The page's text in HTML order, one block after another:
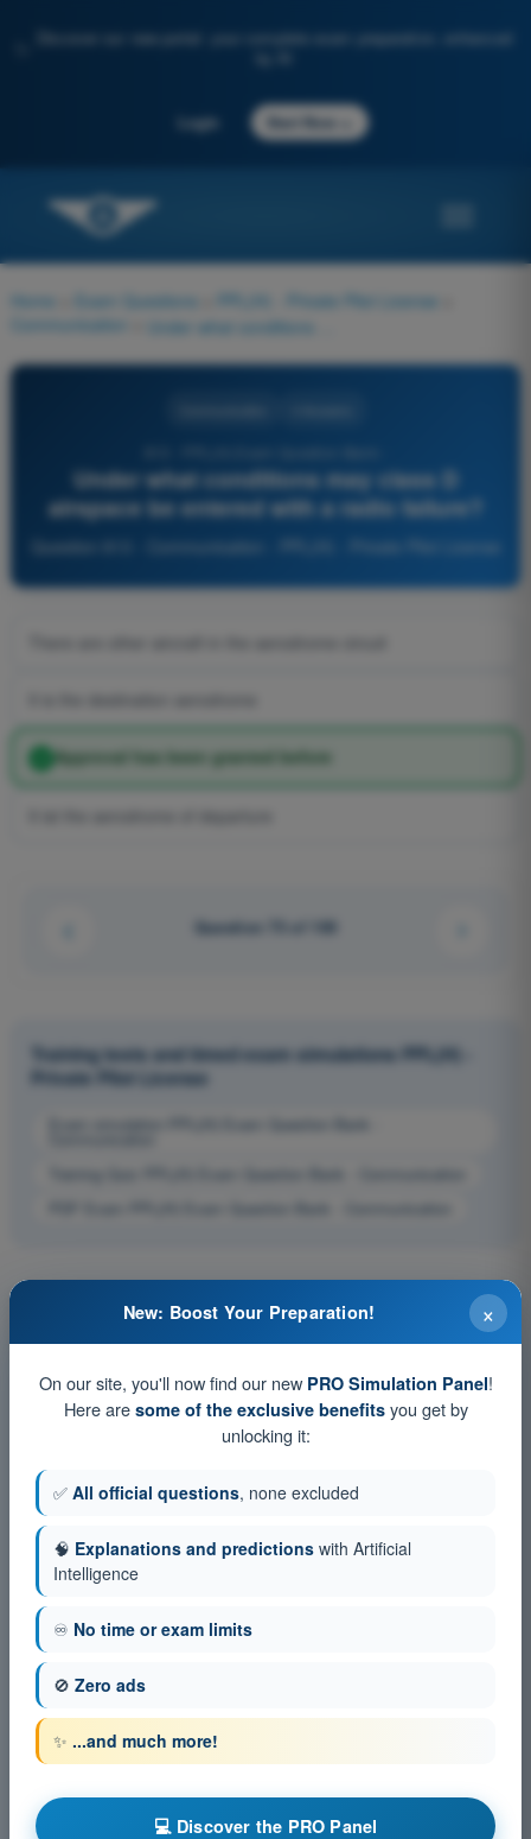
Discover our new portal: your complete exam preparation, enhanced
Login Start Now
Home Exam Questions PPL(H) - Private Pilot License
Communication
Under what conditions may class D
airspace be entered with a radio failure?
Approval has been granted before
Question 75 of 100
Training tests and timed exam simulations PPL(H) -
Private Pilot License
Exam simulation PPL(H) Exam Question Bank -
Training Quiz PPL(H) Exam Question Bank - Communication
PDF Exam PPL(H) Exam Question Bank - Communication
×
New: Boost Your Preparation!
On our site, you'll now find our new PRO Simulation Panel!
Here are some of the exclusive benefitsyou get by
unlocking it:
✅ All official questions, none excluded
🧠 Explanations and predictions with Artificial
Intelligence
♾️ No time or exam limits
🚫 Zero ads
✨ ...and much more!
💻 Discover the PRO Panel